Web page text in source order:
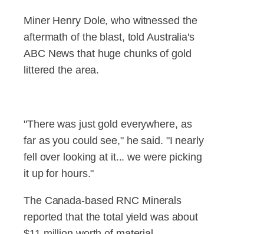
Miner Henry Dole, who witnessed the
aftermath of the blast, told Australia's
ABC News that huge chunks of gold
littered the area.
"There was just gold everywhere, as
far as you could see," he said. "I nearly
fell over looking at it... we were picking
it up for hours."
The Canada-based RNC Minerals
reported that the total yield was about